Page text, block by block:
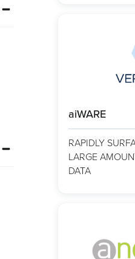
aiWARE
RAPIDLY
LARGE
DATA